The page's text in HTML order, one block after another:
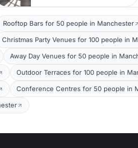
Rooftop Bars for 50 people in Manchester
Christmas Party Venues for 100 people in
Away Day Venues for 50 people in
Outdoor Terraces for 100 people in
Conference Centres for 50 people in